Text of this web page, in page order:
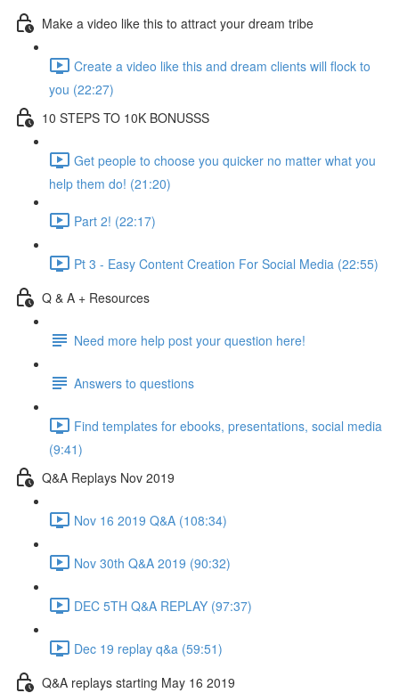
Make a video like this to attract your dream tribe
Create a video like this and dream clients will flock to
you (22:27)
10 STEPS TO 10K BONUSSS
Get people to choose you quicker no matter what you
help them do! (21:20)
Part 2! (22:17)
Pt 3 - Easy Content Creation For Social Media (22:55)
Q & A + Resources
Need more help post your question here!
Answers to questions
Find templates for ebooks, presentations, social media
(9:41)
Q&A Replays Nov 2019
Nov 16 2019 Q&A (108:34)
Nov 30th Q&A 2019 (90:32)
DEC 5TH Q&A REPLAY (97:37)
Dec 19 replay q&a (59:51)
Q&A replays starting May 16 2019